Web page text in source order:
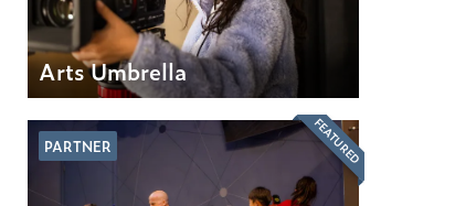
Arts Umbrella
PARTNER FEATURED